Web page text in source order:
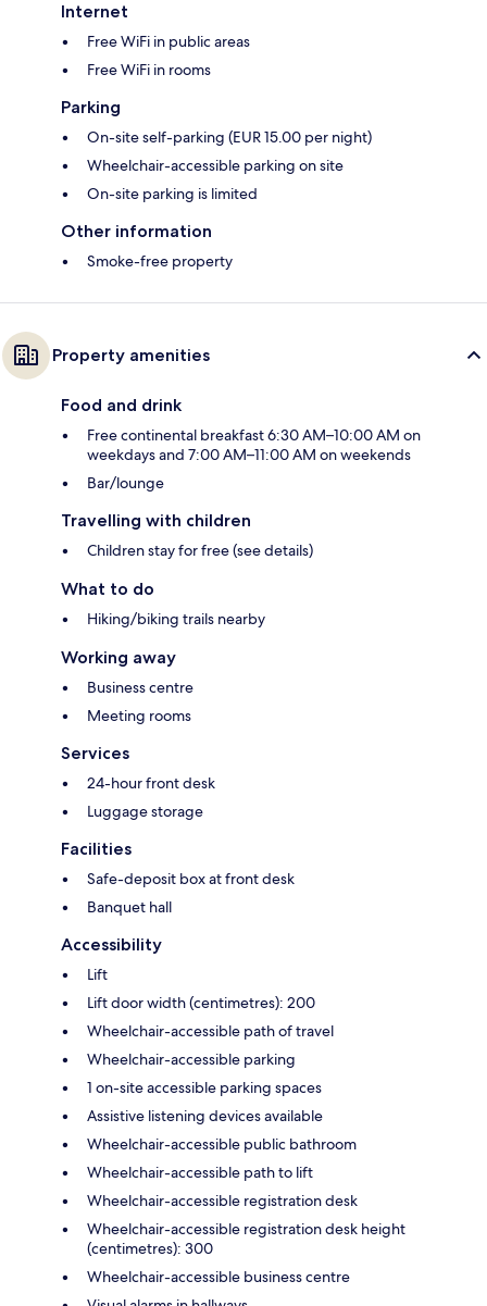
Internet
Free WiFi in public areas
Free WiFi in rooms
Parking
On-site self-parking (EUR 15.00 per night)
Wheelchair-accessible parking on site
On-site parking is limited
Other information
Smoke-free property
Property amenities
Food and drink
Free continental breakfast 6:30 AM–10:00 AM on
weekdays and 7:00 AM–11:00 AM on weekends
Bar/lounge
Travelling with children
Children stay for free (see details)
What to do
Hiking/biking trails nearby
Working away
Business centre
Meeting rooms
Services
24-hour front desk
Luggage storage
Facilities
Safe-deposit box at front desk
Banquet hall
Accessibility
Lift
Lift door width (centimetres): 200
Wheelchair-accessible path of travel
Wheelchair-accessible parking
1 on-site accessible parking spaces
Assistive listening devices available
Wheelchair-accessible public bathroom
Wheelchair-accessible path to lift
Wheelchair-accessible registration desk
Wheelchair-accessible registration desk height
(centimetres): 300
Wheelchair-accessible business centre